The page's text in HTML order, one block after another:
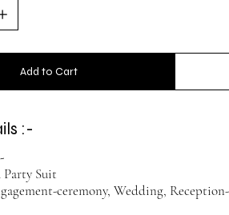
Add to Cart
:-
Party Suit
ceremony, Wedding,